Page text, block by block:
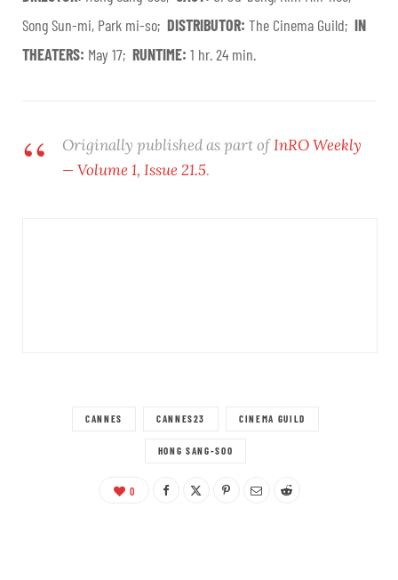
Song Sun-mi, Park mi-so; DISTRIBUTOR: The Cinema Guild; IN
THEATERS: May 17; RUNTIME: 1 hr. 24 min.
Originally published as part ofInRO Weekly
— Volume 1, Issue 21.5.
CANNES CANNES23 CINEMA GUILD
HONG SANG-SOO
0